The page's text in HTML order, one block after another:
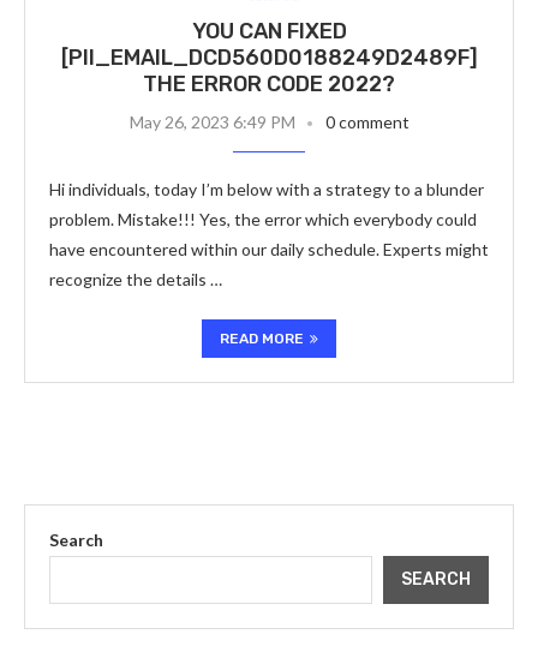
YOU CAN FIXED
[PII_EMAIL_DCD560D0188249D2489F]
THE ERROR CODE 2022?
May 26, 2023 6:49 PM 0 comment
Hi individuals, today I’m below with a strategy to a blunder
problem. Mistake!!! Yes, the error which everybody could
have encountered within our daily schedule. Experts might
recognize the details …
READ MORE
Search
SEARCH